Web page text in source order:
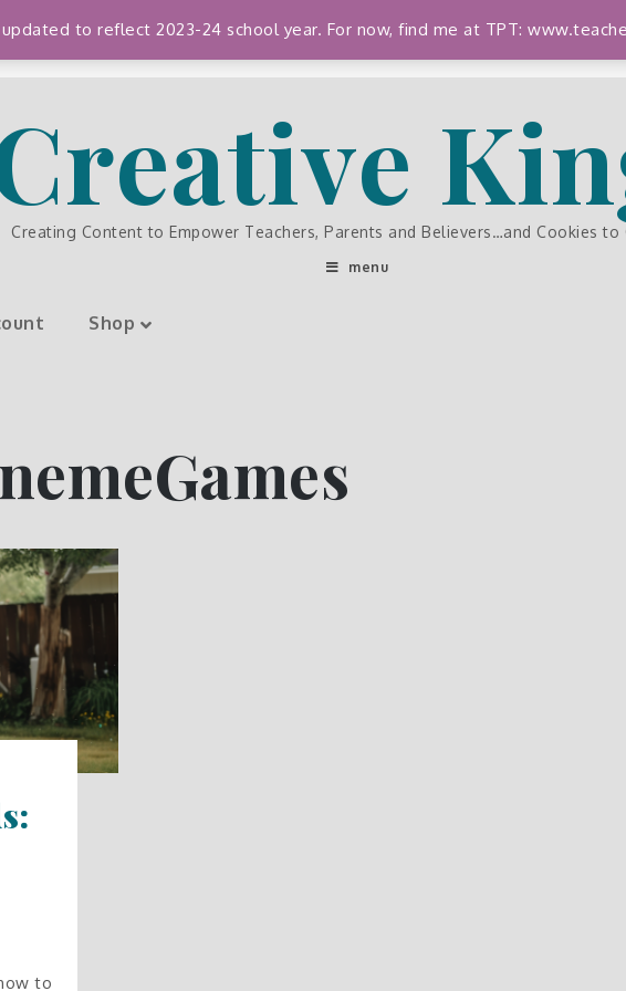
Creating Content to Empower Teachers, Parents and Believers…and Cookies to
menu
Shop
to
to reflect 2023-24 school year. For now, find me at TPT: